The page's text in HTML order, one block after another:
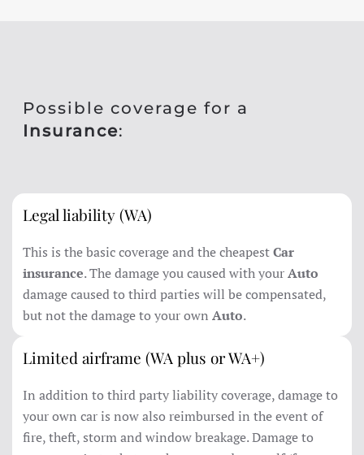
Possible coverage for a
Insurance:
Legal liability (WA)
This is the basic coverage and the cheapestCar
insurance. The damage you caused with yourAuto
damage caused to third parties will be compensated,
but not the damage to your own Auto.
Limited airframe (WA plus or WA+)
In addition to third party liability coverage, damage to
your own car is now also reimbursed in the event of
fire, theft, storm and window breakage. Damage to